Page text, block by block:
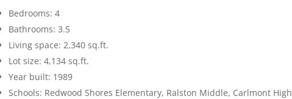
Bedrooms: 4
Bathrooms: 3.5
Living space: 2,340 sq.ft.
Lot size: 4,134 sq.ft.
Year built: 1989
Schools: Redwood Shores Elementary, Ralston Middle, Carlmont High